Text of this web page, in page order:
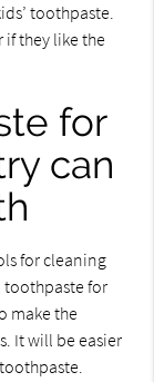
toothpaste.
if they like the
for
can
for cleaning
toothpaste for
make the
It will be easier